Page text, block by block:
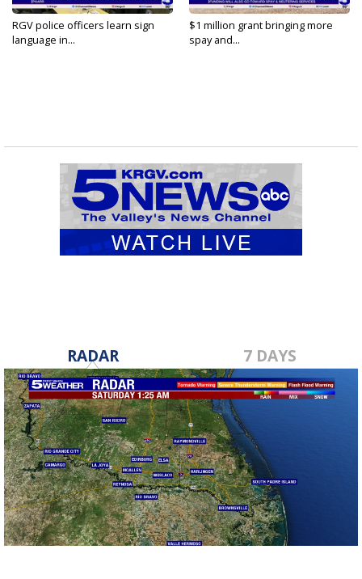
RGV police officers learn sign
language in...
$1 million grant bringing more
spay and...
RADAR 7 DAYS